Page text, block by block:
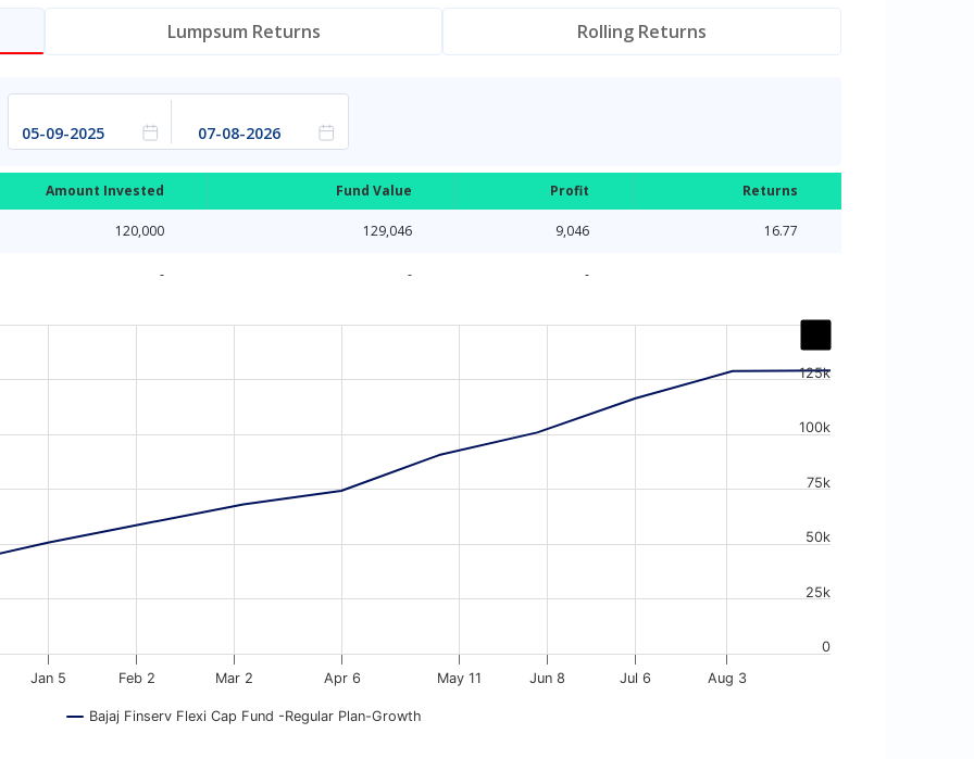
Lumpsum Returns Rolling Returns
Amount Invested Fund Value Profit Returns
120,000 129,046 9,046 16.77
- - -
from 2025-09-04 18:30:00 to 2026-08-06 18:30:00.
Bajaj Finserv Flexi Cap Fund -Regular Plan-Growth
Jan 5 Feb 2 Mar 2 Apr 6 May 11 Jun 8 Jul 6 Aug 3
0
25k
50k
75k
100k
125k